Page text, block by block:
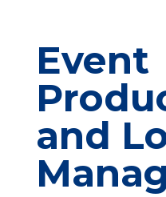
Event
and